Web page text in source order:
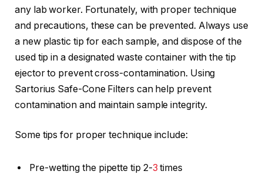
any lab worker. Fortunately, with proper technique
and precautions, these can be prevented. Always use
a new plastic tip for each sample, and dispose of the
used tip in a designated waste container with the tip
ejector to prevent cross-contamination. Using
Sartorius Safe-Cone Filters can help prevent
contamination and maintain sample integrity.
Some tips for proper technique include:
Pre-wetting the pipette tip 2-3 times